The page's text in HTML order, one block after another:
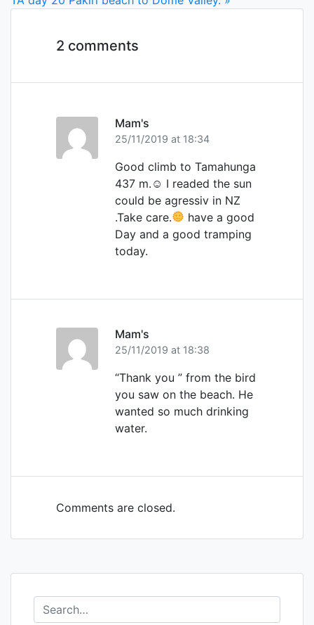
2 comments
Mam's
25/11/2019 at 18:34
Good climb to Tamahunga
437 m.☺ I readed the sun
could be agressiv in NZ
.Take care.
have a good
Day and a good tramping
today.
Mam's
25/11/2019 at 18:38
“Thank you ” from the bird
you saw on the beach. He
wanted so much drinking
water.
Comments are closed.